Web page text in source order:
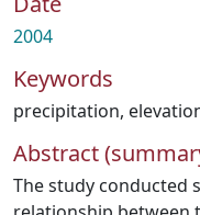
2004
Keywords
precipitation,
Abstract
The study conducted